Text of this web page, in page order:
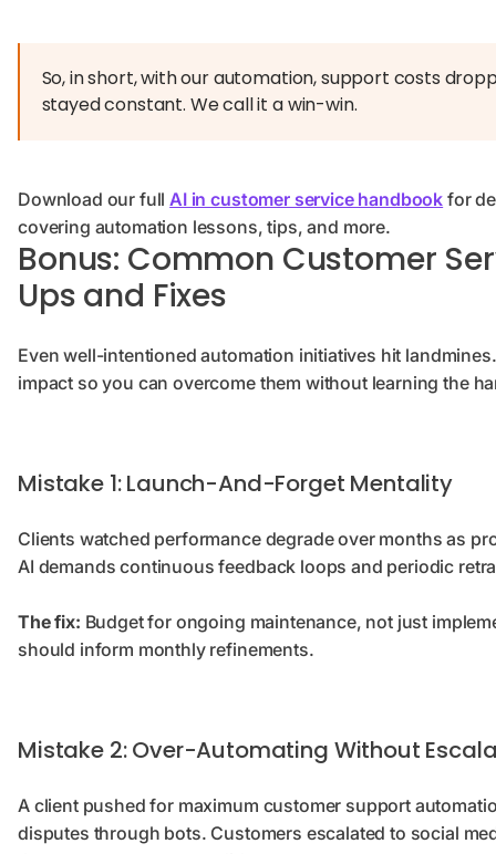
So, in short, with our automation, support costs
stayed constant. We call it a win-win.
Download our fullAI in customer service handbook for
covering automation lessons, tips, and more.
Bonus: Common Customer
Ups and Fixes
Even well-intentioned automation initiatives hit
impact so you can overcome them without learning the
Mistake 1: Launch-And-Forget Mentality
Clients watched performance degrade over months as
AI demands continuous feedback loops and periodic
The fix: Budget for ongoing maintenance, not just
should inform monthly refinements.
Mistake 2: Over-Automating Without
A client pushed for maximum customer support
disputes through bots. Customers escalated to social